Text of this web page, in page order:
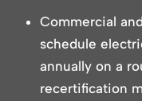
Commercial
schedule
annually on a
recertification